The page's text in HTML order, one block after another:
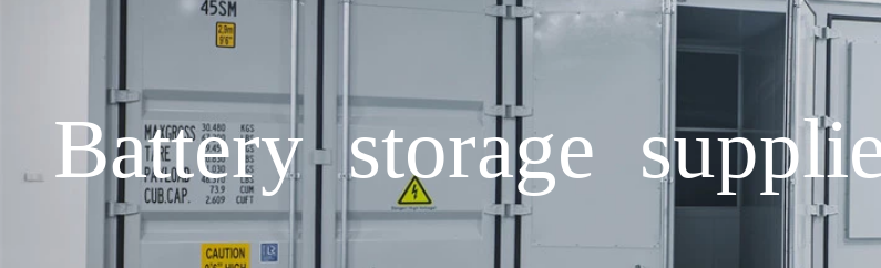
Battery storage